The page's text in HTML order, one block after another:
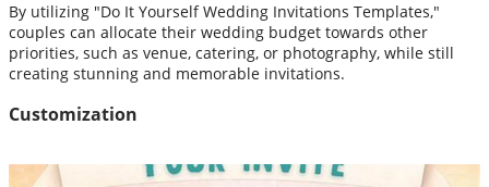
By utilizing "Do It Yourself Wedding Invitations Templates,"
couples can allocate their wedding budget towards other
priorities, such as venue, catering, or photography, while still
creating stunning and memorable invitations.
Customization